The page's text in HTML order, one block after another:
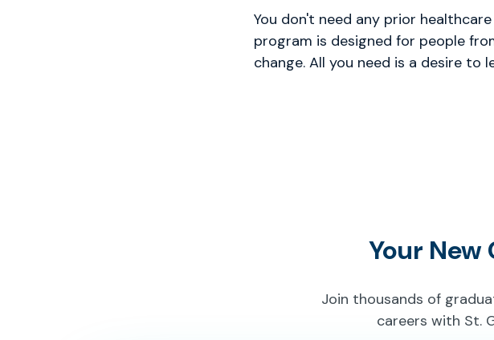
You don't need any prior
program is designed for people
change. All you need is a desire
Your New
Join thousands of
careers with St.